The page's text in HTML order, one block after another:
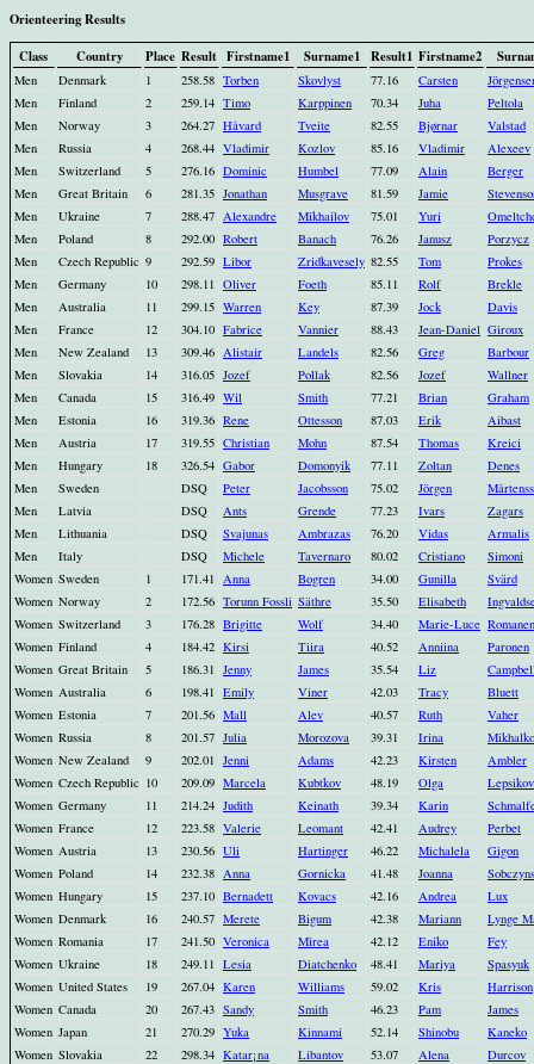
Orienteering Results
Class
Country Place Result Firstname1 Surname1 Result1 Firstname2
Men Denmark 1 258.58 Torben Skovlyst 77.16 Carsten
Men
Finland 2 259.14 Timo Karppinen 70.34 Juha
Peltola
Men
Norway 3 264.27 Håvard Tveite 82.55 Bjørnar
Valstad
Men
Russia 4 268.44 Vladimir Kozlov 85.16 Vladimir
Alexeev
Men
Switzerland 5 276.16 Dominic Humbel 77.09 Alain
Berger
Men
Great Britain 6 281.35 Jonathan Musgrave 81.59 Jamie
Men
Ukraine 7 288.47 Alexandre Mikhailov 75.01 Yuri
Men
Poland 8 292.00 Robert Banach 76.26 Janusz
Porzycz
Men
Czech Republic 9 292.59 Libor Zridkavesely 82.55 Tom
Prokes
Men
Germany 10 298.11 Oliver Foeth 85.11 Rolf
Brekle
Men
Australia 11 299.15 Warren Key 87.39 Jock
Davis
Men
France 12 304.10 Fabrice Vannier 88.43 Jean-Daniel Giroux
Men
New Zealand 13 309.46 Alistair Landels 82.56 Greg
Barbour
Men
Slovakia 14 316.05 Jozef Pollak 82.56 Jozef
Wallner
Men
Canada 15 316.49 Wil Smith 77.21 Brian
Graham
Men
Estonia 16 319.36 Rene Ottesson 87.03 Erik
Aibast
Men
Austria 17 319.55 Christian Mohn 87.54 Thomas
Kreici
Men
Hungary 18 326.54 Gabor Domonyik 77.11 Zoltan
Denes
Men
Sweden DSQ Peter Jacobsson 75.02 Jörgen
Men
Latvia DSQ Ants Grende 77.23 Ivars
Zagars
Men
Lithuania DSQ Svajunas Ambrazas 76.20 Vidas
Armalis
Men
Italy DSQ Michele Tavernaro 80.02 Cristiano
Simoni
Women Sweden 1 171.41 Anna Bogren 34.00 Gunilla
Svärd
Women Norway 2 172.56 Torunn Fossli Säthre 35.50 Elisabeth
Women Switzerland 3 176.28 Brigitte Wolf 34.40 Marie-Luce
Women Finland 4 184.42 Kirsi Tiira 40.52 Anniina
Paronen
Women Great Britain 5 186.31 Jenny James 35.54 Liz
Women Australia 6 198.41 Emily Viner 42.03 Tracy
Bluett
Women Estonia 7 201.56 Mall Alev 40.57 Ruth
Vaher
Women Russia 8 201.57 Julia Morozova 39.31 Irina
Mikhalko
Women New Zealand 9 202.01 Jenni Adams 42.23 Kirsten
Ambler
Women Czech Republic 10 209.09 Marcela Kubtkov 48.19 Olga
Lepsikov
Women Germany 11 214.24 Judith Keinath 39.34 Karin
Women France 12 223.58 Valerie Leomant 42.41 Audrey
Perbet
Women Austria 13 230.56 Uli Hartinger 46.22 Michalela
Gigon
Women Poland 14 232.38 Anna Gornicka 41.48 Joanna
Women Hungary 15 237.10 Bernadett Kovacs 42.16 Andrea
Lux
Women Denmark 16 240.57 Merete Bigum 42.38 Mariann
Lynge
Women Romania 17 241.50 Veronica Mirea 42.12 Eniko
Fey
Women Ukraine 18 249.11 Lesia Diatchenko 48.41 Mariya
Spasyuk
Women United States 19 267.04 Karen Williams 59.02 Kris
Harrison
Women Canada 20 267.43 Sandy Smith 46.23 Pam
James
Women Japan 21 270.29 Yuka Kinnami 52.14 Shinobu
Kaneko
Women Slovakia 22 298.34 Katar¡na Libantov 53.07 Alena
Durcov